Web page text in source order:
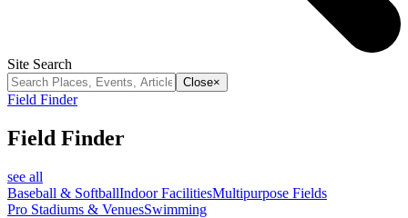
Site Search
Close×
Field Finder
Field Finder
see all
Baseball & SoftballIndoor FacilitiesMultipurpose Fields
Pro Stadiums & VenuesSwimming